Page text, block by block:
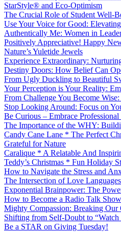
StarStyle® and Eco-Optimism
The Crucial Role of Student Well-
Use Your Voice for Good:
Authentically Me: Women in
Positively Appreciative! Happy
Nature’s Yuletide Jewels
Experience Extraordinary:
Destiny Doors: How Belief Can
From Ugly Duckling to Beautiful
Your Perception is Your Reality:
From Challenge You Become
Stop Looking Around: Focus on
Be Curious – Embrace
The Importance of the WHY:
Candy Cane Lane * The Perfect
Grateful for Nature
Caralique * A Relatable And
Teddy’s Christmas * Fun Holiday
How to Navigate the Stress and
The Intersection of Love
Exponential Brainpower: The
How to Become a Radio Talk
Mighty Compassion: Breaking Our
Shifting from Self-Doubt to “Watch
Be a STAR on Giving Tuesday!